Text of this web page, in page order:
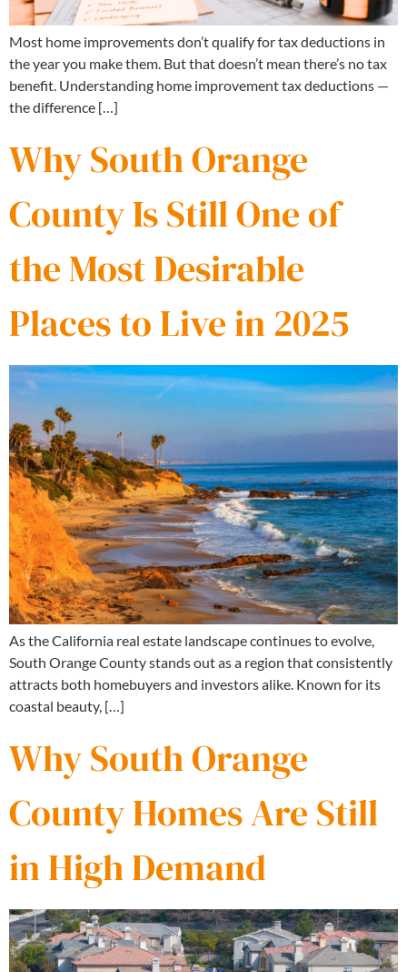
Most home improvements don’t qualify for tax deductions in
the year you make them. But that doesn’t mean there’s no tax
benefit. Understanding home improvement tax deductions —
the difference […]
Why South Orange
County Is Still One of
the Most Desirable
Places to Live in 2025
As the California real estate landscape continues to evolve,
South Orange County stands out as a region that consistently
attracts both homebuyers and investors alike. Known for its
coastal beauty, […]
Why South Orange
County Homes Are Still
in High Demand